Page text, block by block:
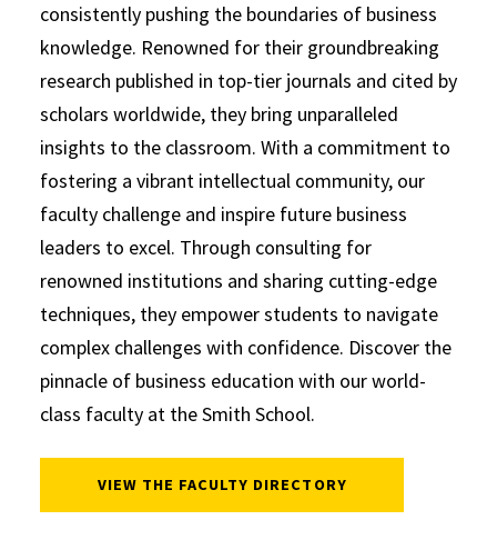
consistently pushing the boundaries of business
knowledge. Renowned for their groundbreaking
research published in top-tier journals and cited by
scholars worldwide, they bring unparalleled
insights to the classroom. With a commitment to
fostering a vibrant intellectual community, our
faculty challenge and inspire future business
leaders to excel. Through consulting for
renowned institutions and sharing cutting-edge
techniques, they empower students to navigate
complex challenges with confidence. Discover the
pinnacle of business education with our world-
class faculty at the Smith School.
VIEW THE FACULTY DIRECTORY